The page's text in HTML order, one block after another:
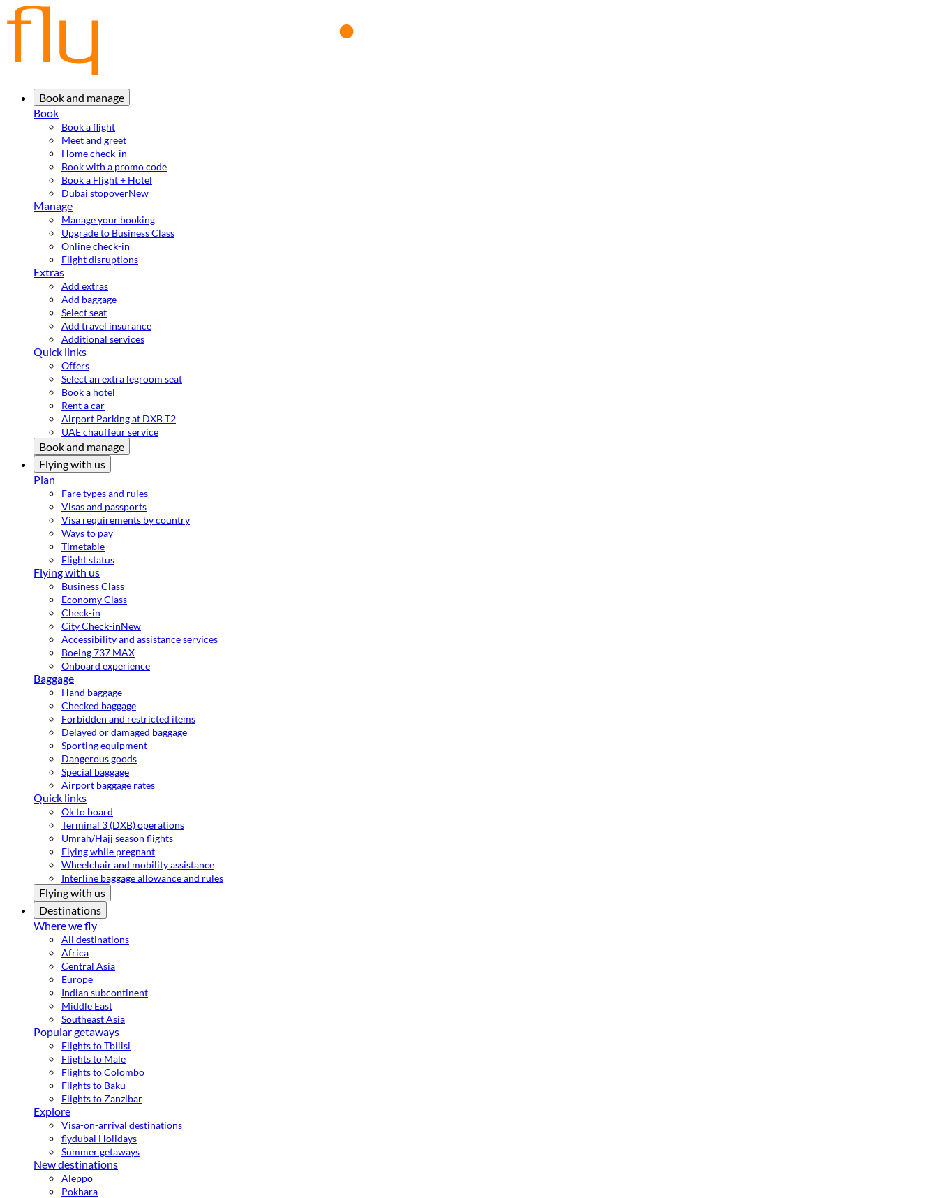
Book and manage
Book
Book a flight
Meet and greet
Home check-in
Book with a promo code
Book a Flight + Hotel
Dubai stopoverNew
Manage
Manage your booking
Upgrade to Business Class
Online check-in
Flight disruptions
Extras
Add extras
Add baggage
Select seat
Add travel insurance
Additional services
Quick links
Offers
Select an extra legroom seat
Book a hotel
Rent a car
Airport Parking at DXB T2
UAE chauffeur service
Book and manage
Flying with us
Plan
Fare types and rules
Visas and passports
Visa requirements by country
Ways to pay
Timetable
Flight status
Flying with us
Business Class
Economy Class
Check-in
City Check-inNew
Accessibility and assistance services
Boeing 737 MAX
Onboard experience
Baggage
Hand baggage
Checked baggage
Forbidden and restricted items
Delayed or damaged baggage
Sporting equipment
Dangerous goods
Special baggage
Airport baggage rates
Quick links
Ok to board
Terminal 3 (DXB) operations
Umrah/Hajj season flights
Flying while pregnant
Wheelchair and mobility assistance
Interline baggage allowance and rules
Flying with us
Destinations
Where we fly
All destinations
Africa
Central Asia
Europe
Indian subcontinent
Middle East
Southeast Asia
Popular getaways
Flights to Tbilisi
Flights to Male
Flights to Colombo
Flights to Baku
Flights to Zanzibar
Explore
Visa-on-arrival destinations
flydubai Holidays
Summer getaways
New destinations
Aleppo
Pokhara